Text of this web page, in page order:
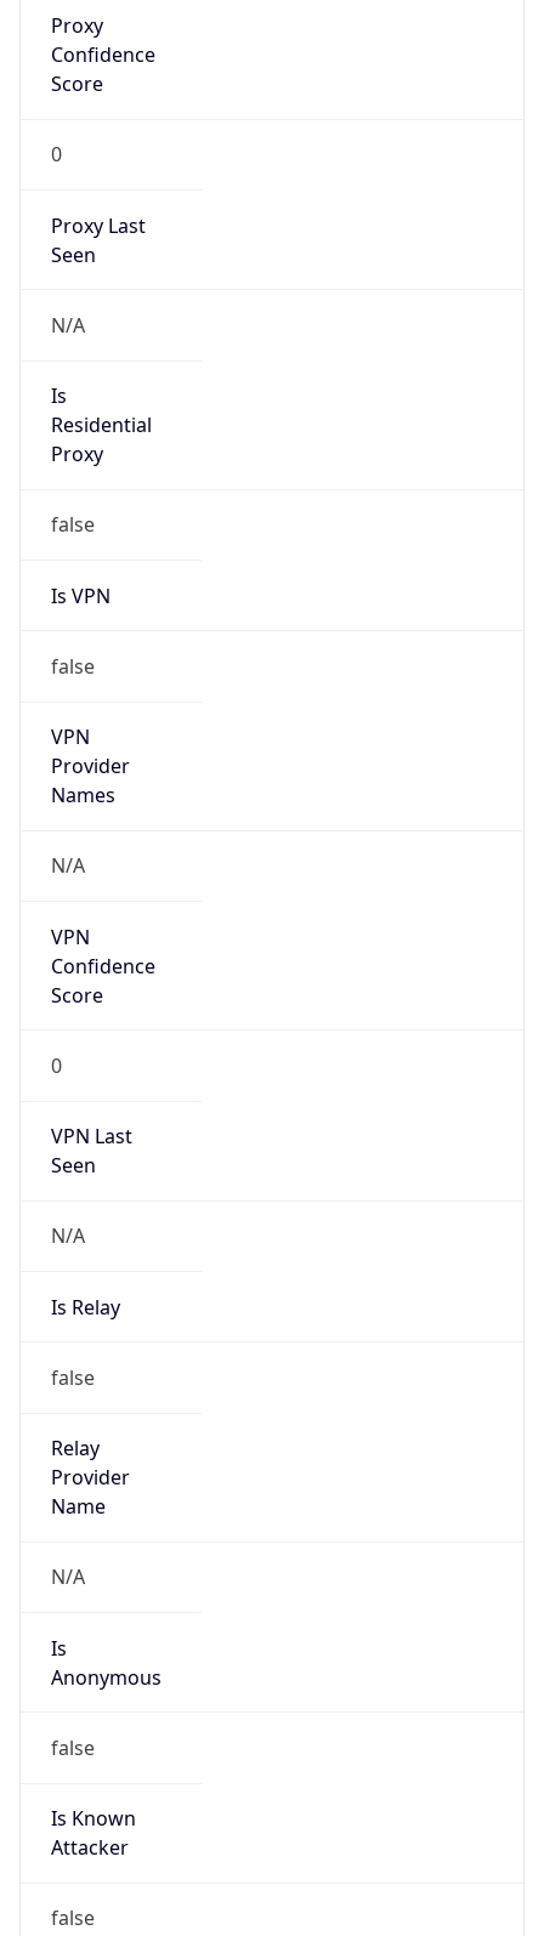
Proxy
Confidence
Score
0
Proxy Last
Seen
N/A
Is
Residential
Proxy
false
Is VPN
false
VPN
Provider
Names
N/A
VPN
Confidence
Score
0
VPN Last
Seen
N/A
Is Relay
false
Relay
Provider
Name
N/A
Is
Anonymous
false
Is Known
Attacker
false